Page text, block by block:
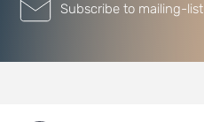
Subscribe to mailing-list